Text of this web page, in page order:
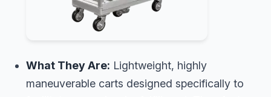
What They Are: Lightweight, highly
maneuverable carts designed specifically to